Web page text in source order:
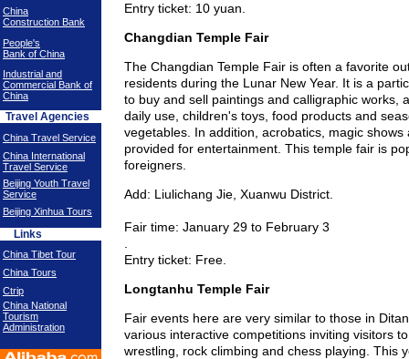
China
Construction Bank
People's
Bank of China
Industrial and
Commercial Bank of
China
Travel Agencies
China Travel Service
China International
Travel Service
Beijing Youth Travel
Service
Beijing Xinhua Tours
Links
China Tibet Tour
China Tours
Ctrip
China National
Tourism
Administration
Entry ticket: 10 yuan.
Changdian Temple Fair
The Changdian Temple Fair is often a favorite
residents during the Lunar New Year. It is a
to buy and sell paintings and calligraphic works,
daily use, children's toys, food products and
vegetables. In addition, acrobatics, magic shows
provided for entertainment. This temple fair is
foreigners.
Add: Liulichang Jie, Xuanwu District.
Fair time: January 29 to February 3
Entry ticket: Free.
Longtanhu Temple Fair
Fair events here are very similar to those in
various interactive competitions inviting visitors
wrestling, rock climbing and chess playing. This